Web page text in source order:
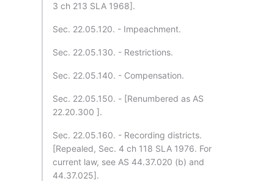
3 ch 213 SLA 1968].
Sec. 22.05.120. - Impeachment.
Sec. 22.05.130. - Restrictions.
Sec. 22.05.140. - Compensation.
Sec. 22.05.150. - [Renumbered as AS
22.20.300 ].
Sec. 22.05.160. - Recording districts.
[Repealed, Sec. 4 ch 118 SLA 1976. For
current law, see AS 44.37.020 (b) and
44.37.025].